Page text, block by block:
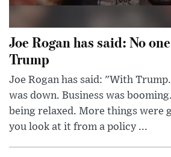
Joe Rogan has said: No
Trump
Joe Rogan has said: "With
was down. Business was
being relaxed. More things were
you look at it from a policy ...